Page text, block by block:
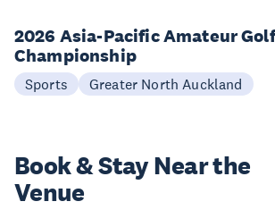
2026 Asia-Pacific Amateur Golf
Championship
Sports Greater North Auckland
Book & StayNear the
Venue